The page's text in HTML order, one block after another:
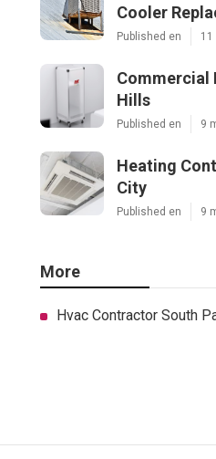
Cooler
Published en 11
Commercial
Hills
Published en 9
Heating
City
Published en 9
More
Hvac Contractor South